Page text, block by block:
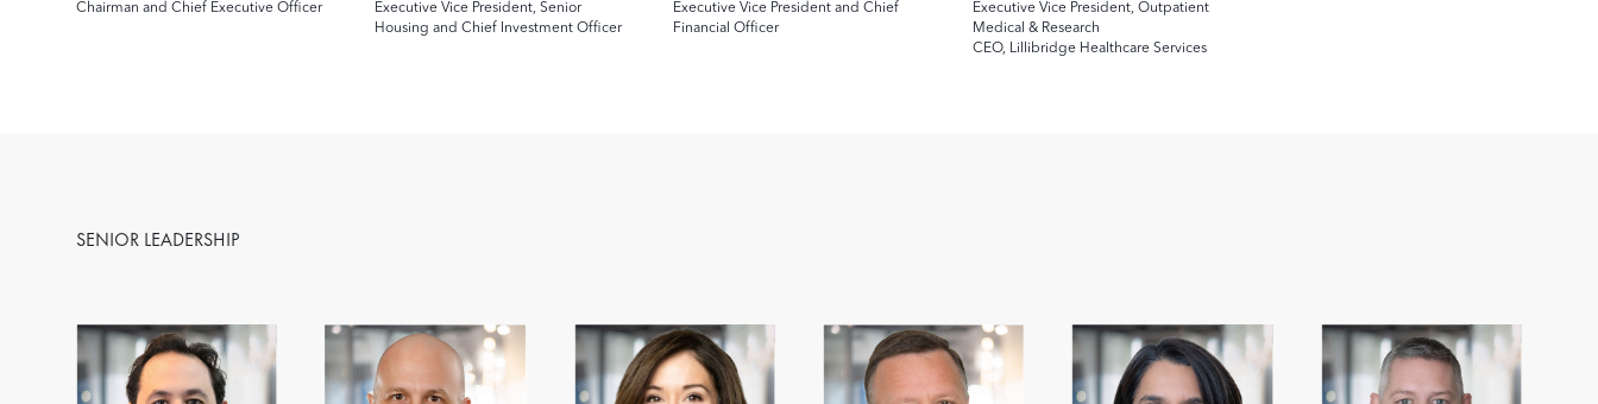
Chairman and Chief Executive Officer
Executive Vice President, Senior
Housing and Chief Investment Officer
Executive Vice President and Chief
Financial Officer
Executive Vice President, Outpatient
Medical & Research
CEO, Lillibridge Healthcare Services
SENIOR LEADERSHIP
Image Image Image Image Image Image